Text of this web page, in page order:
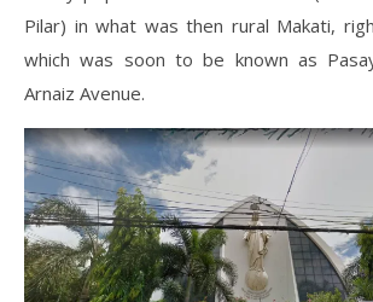
Pilar) in what was then rural Makati,
which was soon to be known as
Arnaiz Avenue.